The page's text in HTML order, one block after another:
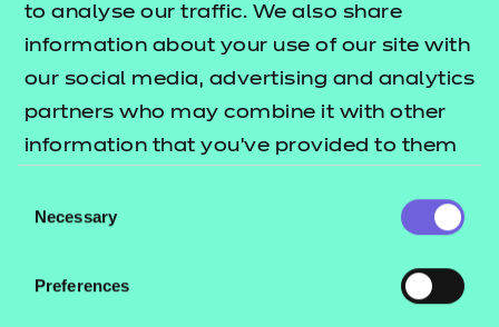
to analyse our traffic. We also share
information about your use of our site with
our social media, advertising and analytics
partners who may combine it with other
information that you’ve provided to them
their services.
Selection
Necessary
Preferences
e-Learning presentations
Activity sheets
Tutor guides
These resources align to the latest version of the
Will this version work in my environment?